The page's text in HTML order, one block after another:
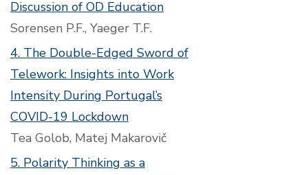
Discussion of OD Education
Sorensen P.F., Yaeger T.F.
4. The Double-Edged Sword of
Telework: Insights into Work
Intensity During Portugal’s
COVID-19 Lockdown
Tea Golob, Matej Makarovič
5. Polarity Thinking as a